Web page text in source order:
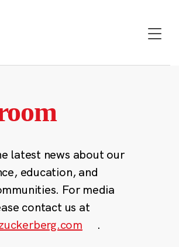
latest news about our
education, and
For media
contact us at
.